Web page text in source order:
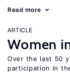
Read more
ARTICLE
Women
Over the last 50
participation in